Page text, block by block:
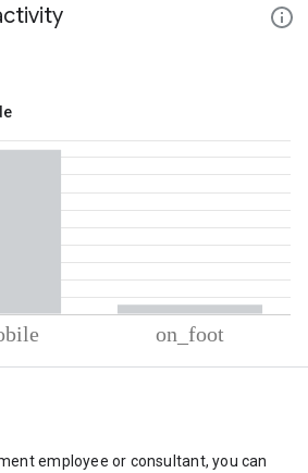
employee or consultant, you can